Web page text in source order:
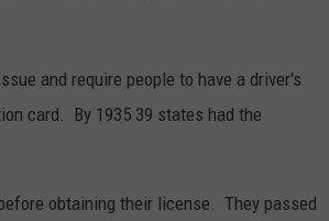
and require people to have a driver's
card. By 1935 39 states had the
obtaining their license. They passed